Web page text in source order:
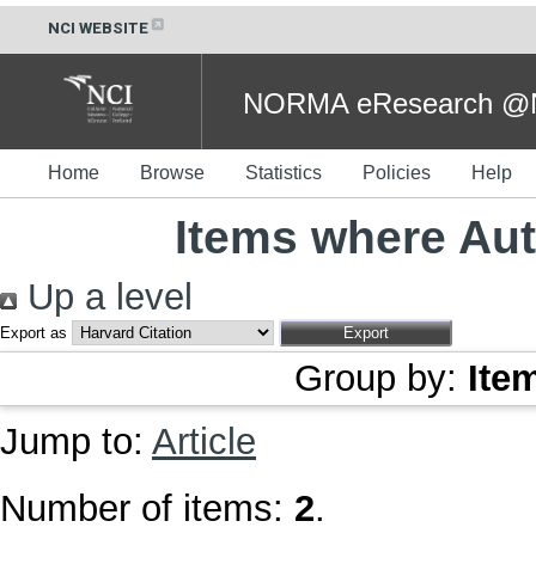
NCI WEBSITE
NORMA eResearch
Home Browse Statistics Policies Help
Items where
Up a level
Export as
Group by:
Jump to: Article
Number of items: 2.